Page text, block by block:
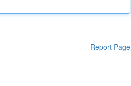
Report Page